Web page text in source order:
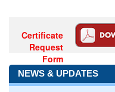
Certificate
Request
Form
NEWS & UPDATES